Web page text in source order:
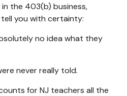
the 403(b) business,
tell you with certainty:
no idea what they
never really told.
for NJ teachers all the